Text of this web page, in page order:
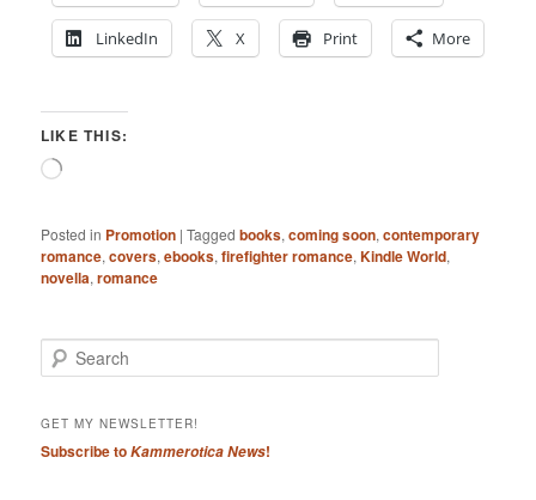
LinkedIn X Print More
LIKE THIS:
Loading…
Posted in Promotion |Tagged books,coming soon,contemporary
romance,covers,ebooks,firefighter romance,Kindle World,
novella,romance
e
r
h
GET MY NEWSLETTER!
Subscribe toKammerotica News!